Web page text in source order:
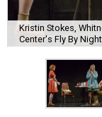
Kristin Stokes,
Center's Fly By Night.